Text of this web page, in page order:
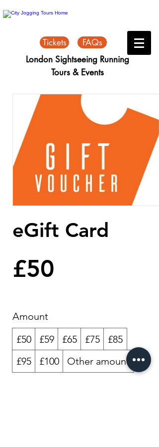
London Sightseeing Running
Tours & Events
Tickets FAQs
eGift Card
£50
Amount
£50
£59 £65 £75
£85
£95
£100 Other amount